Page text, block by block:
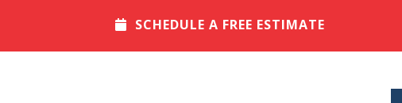
SCHEDULE A FREE ESTIMATE